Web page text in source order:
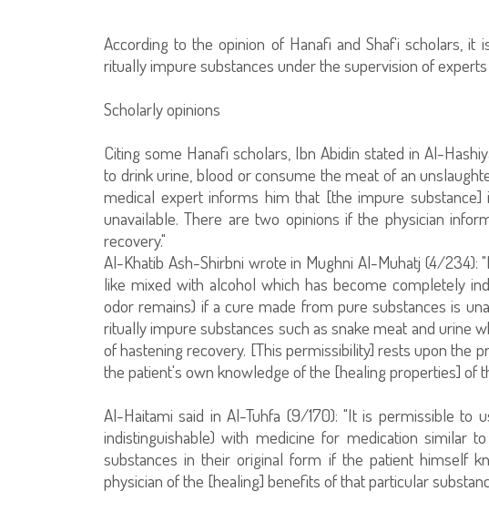
According to the opinion of Hanafi and Shaf'i scholars,
ritually impure substances under the supervision of
Scholarly opinions
Citing some Hanafi scholars, Ibn Abidin stated in Al-
to drink urine, blood or consume the meat of an
medical expert informs him that [the impure
unavailable. There are two opinions if the physician
recovery."
Al-Khatib Ash-Shirbni wrote in Mughni Al-Muhatj (4/234):
like mixed with alcohol which has become completely
odor remains) if a cure made from pure substances is
ritually impure substances such as snake meat and urine
of hastening recovery. [This permissibility] rests upon the
the patient's own knowledge of the [healing properties] of
Al-Haitami said in Al-Tuhfa (9/170): "It is permissible to
indistinguishable) with medicine for medication similar
substances in their original form if the patient himself
physician of the [healing] benefits of that particular